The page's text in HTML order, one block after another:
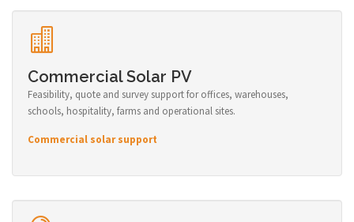
Commercial Solar PV
Feasibility, quote and survey support for offices, warehouses,
schools, hospitality, farms and operational sites.
Commercial solar support